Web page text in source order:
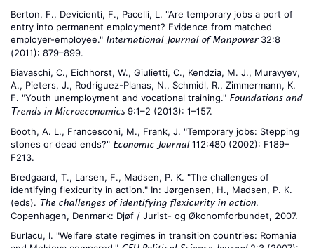
Berton, F., Devicienti, F., Pacelli, L. "Are temporary jobs a port of
entry into permanent employment? Evidence from matched
employer-employee." International Journal of Manpower32:8
(2011): 879–899.
Biavaschi, C., Eichhorst, W., Giulietti, C., Kendzia, M. J., Muravyev,
A., Pieters, J., Rodríguez-Planas, N., Schmidl, R., Zimmermann, K.
F. "Youth unemployment and vocational training." Foundations and
Trends in Microeconomics9:1–2 (2013): 1–157.
Booth, A. L., Francesconi, M., Frank, J. "Temporary jobs: Stepping
stones or dead ends?" Economic Journal112:480 (2002): F189–
F213.
Bredgaard, T., Larsen, F., Madsen, P. K. "The challenges of
identifying flexicurity in action." In: Jørgensen, H., Madsen, P. K.
(eds). The challenges of identifying flexicurity in action.
Copenhagen, Denmark: Djøf / Jurist- og Økonomforbundet, 2007.
Burlacu, I. "Welfare state regimes in transition countries: Romania